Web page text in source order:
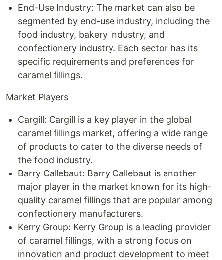
End-Use Industry: The market can also be
segmented by end-use industry, including the
food industry, bakery industry, and
confectionery industry. Each sector has its
specific requirements and preferences for
caramel fillings.
Market Players
Cargill: Cargill is a key player in the global
caramel fillings market, offering a wide range
of products to cater to the diverse needs of
the food industry.
Barry Callebaut: Barry Callebaut is another
major player in the market known for its high-
quality caramel fillings that are popular among
confectionery manufacturers.
Kerry Group: Kerry Group is a leading provider
of caramel fillings, with a strong focus on
innovation and product development to meet